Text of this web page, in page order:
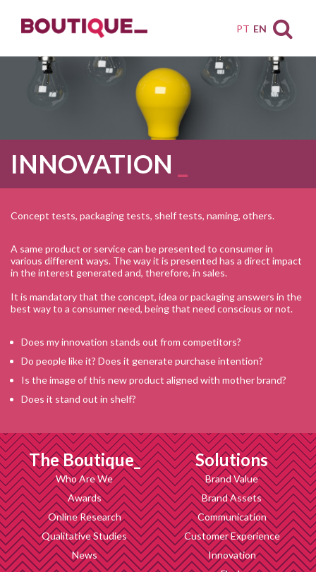
PT EN
INNOVATION
Concept tests, packaging tests, shelf tests, naming, others.
A same product or service can be presented to consumer in
various different ways. The way it is presented has a direct impact
in the interest generated and, therefore, in sales.
It is mandatory that the concept, idea or packaging answers in the
best way to a consumer need, being that need conscious or not.
Does my innovation stands out from competitors?
Do people like it? Does it generate purchase intention?
Is the image of this new product aligned with mother brand?
Does it stand out in shelf?
The Boutique_
Who Are We
Awards
Online Research
Qualitative Studies
News
Solutions
Brand Value
Brand Assets
Communication
Customer Experience
Innovation